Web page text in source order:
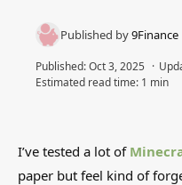
I’ve tested a lot of
paper but feel kind of